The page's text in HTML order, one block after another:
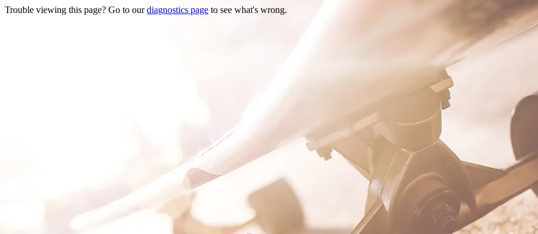
Trouble viewing this page? Go to ourdiagnostics page to see what's wrong.